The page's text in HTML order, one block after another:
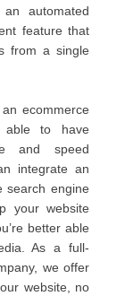
automated
feature that
from a single
ecommerce
able to have
and speed
integrate an
search engine
your website
better able
As a full-
we offer
website, no